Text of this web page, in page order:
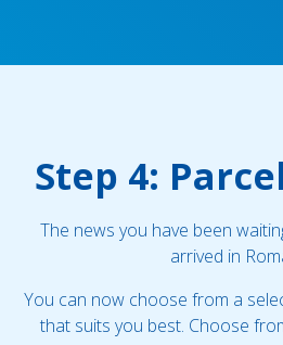
Step 4:
The news you have been
arrived in
You can now choose from a
that suits you best. Choose